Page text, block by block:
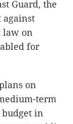
Guard, the
law on
for
on
term
in